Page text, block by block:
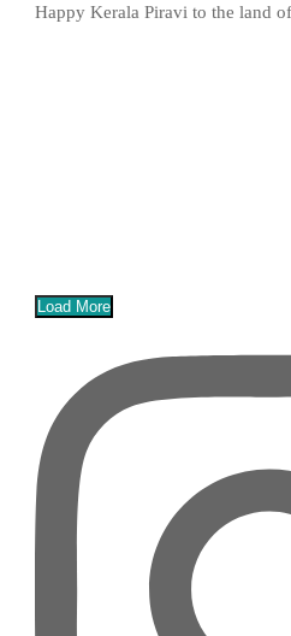
Happy Kerala Piravi to the land
Load More